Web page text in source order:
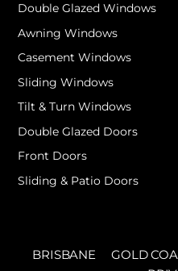
Double Glazed Windows
Awning Windows
Casement Windows
Sliding Windows
Tilt & Turn Windows
Double Glazed Doors
Front Doors
Sliding & Patio Doors
BRISBANE GOLD